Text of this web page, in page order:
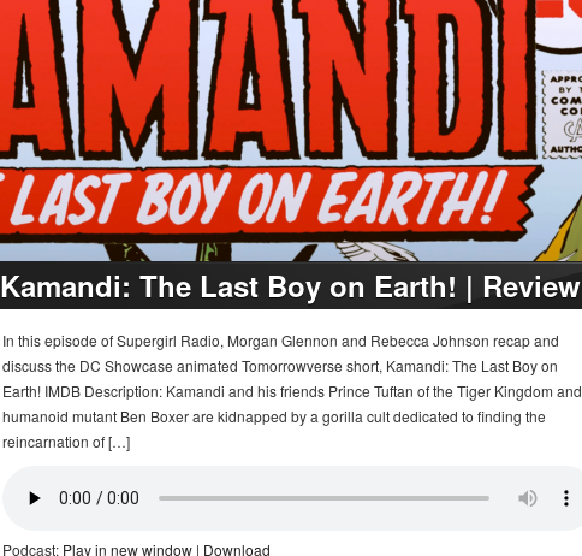
Kamandi: The Last Boy on Earth! | Review
In this episode of Supergirl Radio, Morgan Glennon and Rebecca Johnson recap and
discuss the DC Showcase animated Tomorrowverse short, Kamandi: The Last Boy on
Earth! IMDB Description: Kamandi and his friends Prince Tuftan of the Tiger Kingdom and
humanoid mutant Ben Boxer are kidnapped by a gorilla cult dedicated to finding the
reincarnation of […]
Podcast: Play in new window | Download